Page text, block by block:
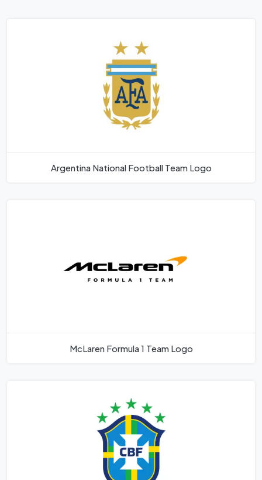
Argentina National Football Team Logo
McLaren Formula 1 Team Logo